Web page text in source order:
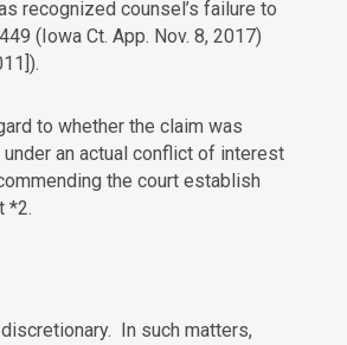
recognized counsel’s failure to
(Iowa Ct. App. Nov. 8, 2017)
to whether the claim was
an actual conflict of interest
the court establish
*2.
In such matters,